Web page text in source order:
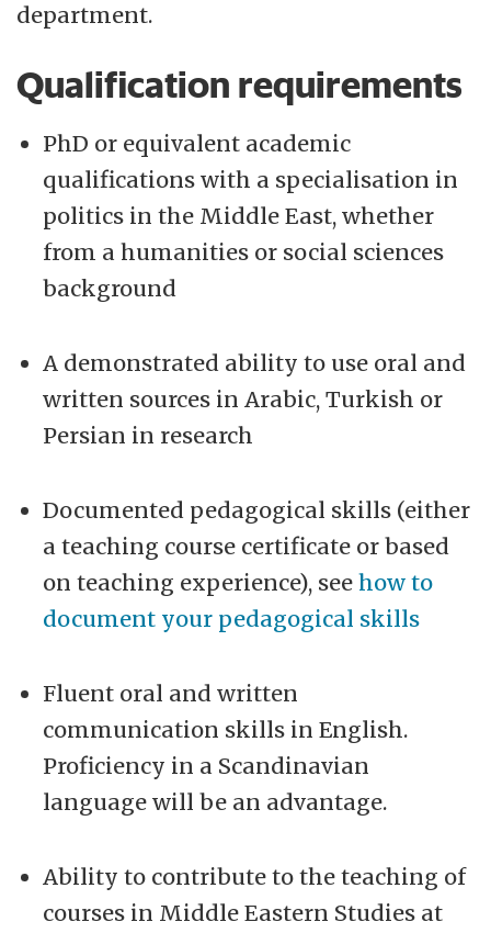
department.
Qualification requirements
PhD or equivalent academic
qualifications with a specialisation in
politics in the Middle East, whether
from a humanities or social sciences
background
A demonstrated ability to use oral and
written sources in Arabic, Turkish or
Persian in research
Documented pedagogical skills (either
a teaching course certificate or based
on teaching experience), seehow to
document your pedagogical skills
Fluent oral and written
communication skills in English.
Proficiency in a Scandinavian
language will be an advantage.
Ability to contribute to the teaching of
courses in Middle Eastern Studies at